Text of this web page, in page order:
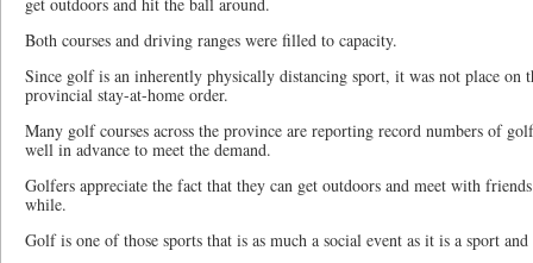
Both courses and driving ranges were filled to capacity.
Since golf is an inherently physically distancing sport, it was not place on
provincial stay-at-home order.
Many golf courses across the province are reporting record numbers of
well in advance to meet the demand.
Golfers appreciate the fact that they can get outdoors and meet with
while.
Golf is one of those sports that is as much a social event as it is a sport